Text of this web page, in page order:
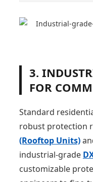
3.
FOR
Standard
robust protection
(Rooftop Units)
industrial-grade
customizable